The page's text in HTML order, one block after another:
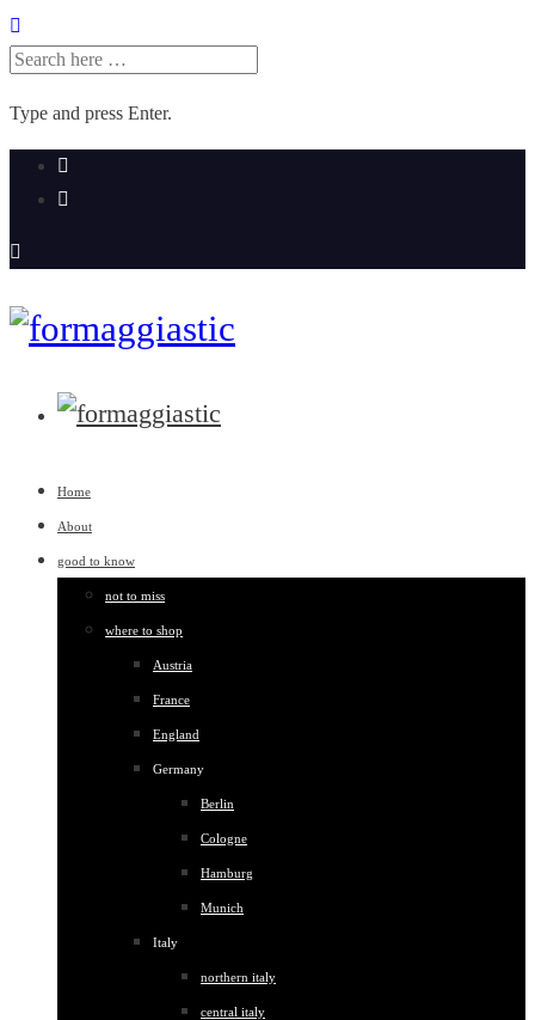
SEARCH
Type and press Enter.
Skip
Home
About
good to know
not to miss
where to shop
Austria
France
England
Germany
Berlin
Cologne
Hamburg
Munich
Italy
northern italy
central italy